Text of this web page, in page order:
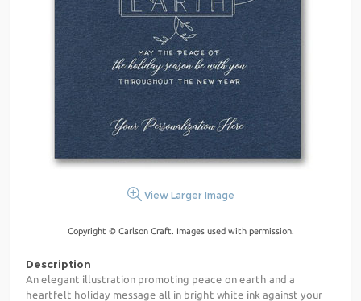
View Larger Image
Copyright © Carlson Craft. Images used with permission.
Description
An elegant illustration promoting peace on earth and a
heartfelt holiday message all in bright white ink against your